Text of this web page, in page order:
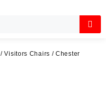
/Visitors Chairs / Chester